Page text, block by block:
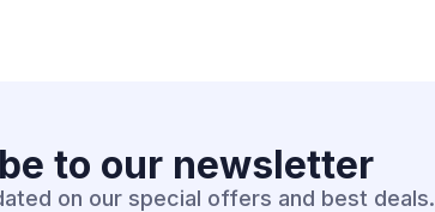
to our newsletter
on our special offers and best deals.